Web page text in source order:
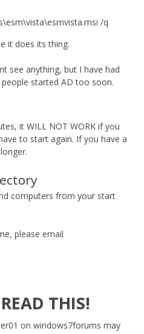
/q
it does its thing.
see anything, but I have had
started AD too soon.
it WILL NOT WORK if you
to start again. If you have a
computers from your start
please email
THIS!
on windows7forums may